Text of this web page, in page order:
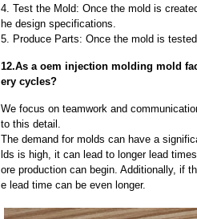
4. Test the Mold: Once the mold is
he design specifications.
5. Produce Parts: Once the mold is
12.As a oem injection molding mold
ery cycles?
We focus on teamwork and
to this detail.
The demand for molds can have a
lds is high, it can lead to longer lead
ore production can begin. Additionally, if
e lead time can be even longer.